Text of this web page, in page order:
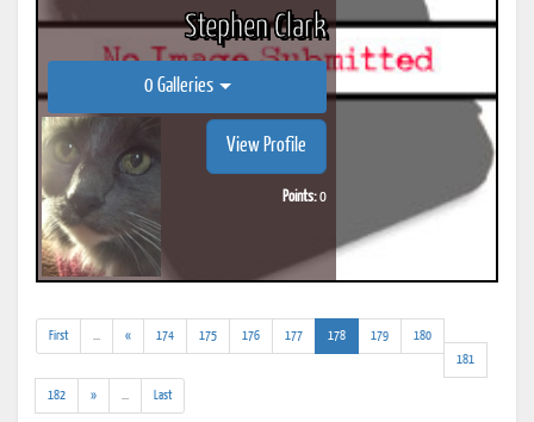
Stephen Clark
0 Galleries
View Profile
Points:0
First
results)
« 174 175 176 177 178(current)
179
180
181
182 »
results)
Last